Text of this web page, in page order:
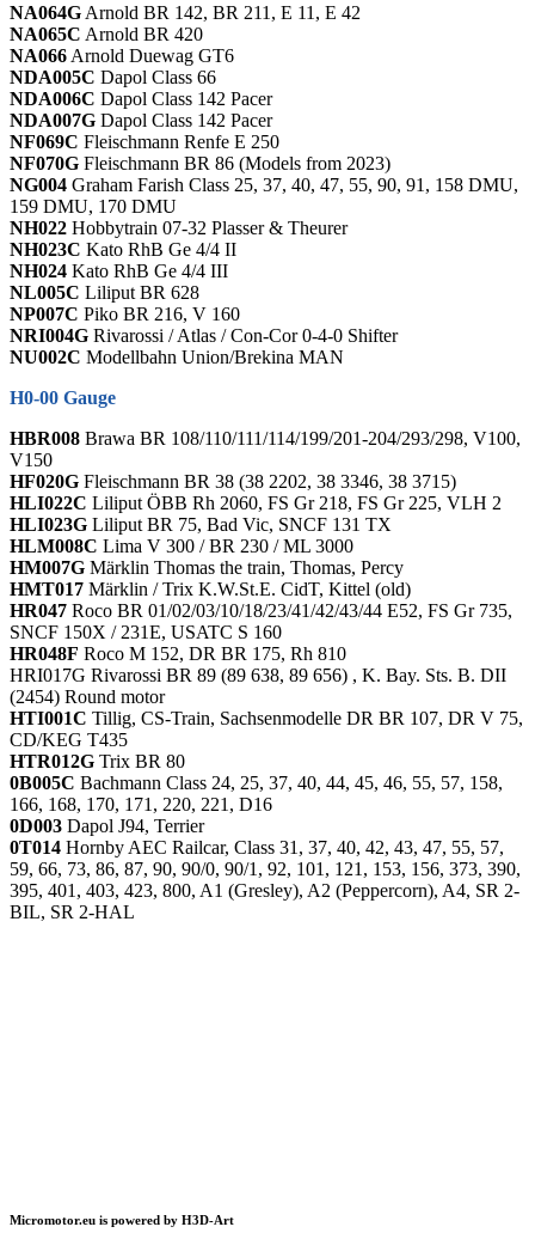
NA064G Arnold BR 142, BR 211, E 11, E 42
NA065C Arnold BR 420
NA066 Arnold Duewag GT6
NDA005C Dapol Class 66
NDA006C Dapol Class 142 Pacer
NDA007G Dapol Class 142 Pacer
NF069C Fleischmann Renfe E 250
NF070G Fleischmann BR 86 (Models from 2023)
NG004 Graham Farish Class 25, 37, 40, 47, 55, 90, 91, 158 DMU,
159 DMU, 170 DMU
NH022 Hobbytrain 07-32 Plasser & Theurer
NH023C Kato RhB Ge 4/4 II
NH024 Kato RhB Ge 4/4 III
NL005C Liliput BR 628
NP007C Piko BR 216, V 160
NRI004G Rivarossi / Atlas / Con-Cor 0-4-0 Shifter
NU002C Modellbahn Union/Brekina MAN
H0-00 Gauge
HBR008 Brawa BR 108/110/111/114/199/201-204/293/298, V100,
V150
HF020G Fleischmann BR 38 (38 2202, 38 3346, 38 3715)
HLI022C Liliput ÖBB Rh 2060, FS Gr 218, FS Gr 225, VLH 2
HLI023G Liliput BR 75, Bad Vic, SNCF 131 TX
HLM008C Lima V 300 / BR 230 / ML 3000
HM007G Märklin Thomas the train, Thomas, Percy
HMT017 Märklin / Trix K.W.St.E. CidT, Kittel (old)
HR047 Roco BR 01/02/03/10/18/23/41/42/43/44 E52, FS Gr 735,
SNCF 150X / 231E, USATC S 160
HR048F Roco M 152, DR BR 175, Rh 810
HRI017G Rivarossi BR 89 (89 638, 89 656) , K. Bay. Sts. B. DII
(2454) Round motor
HTI001C Tillig, CS-Train, Sachsenmodelle DR BR 107, DR V 75,
CD/KEG T435
HTR012G Trix BR 80
0B005C Bachmann Class 24, 25, 37, 40, 44, 45, 46, 55, 57, 158,
166, 168, 170, 171, 220, 221, D16
0D003 Dapol J94, Terrier
0T014 Hornby AEC Railcar, Class 31, 37, 40, 42, 43, 47, 55, 57,
59, 66, 73, 86, 87, 90, 90/0, 90/1, 92, 101, 121, 153, 156, 373, 390,
395, 401, 403, 423, 800, A1 (Gresley), A2 (Peppercorn), A4, SR 2-
BIL, SR 2-HAL
Micromotor.eu is powered by H3D-Art